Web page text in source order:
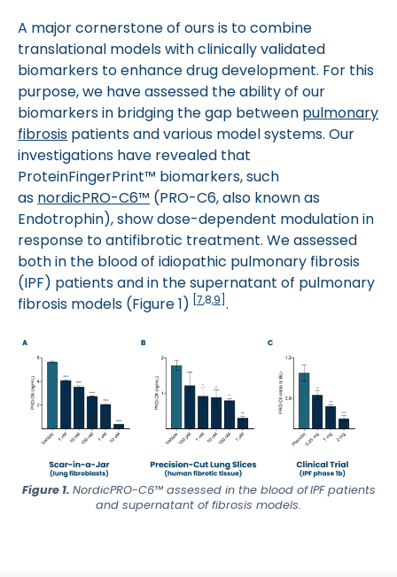
A major cornerstone of ours is to combine
translational models with clinically validated
biomarkers to enhance drug development. For this
purpose, we have assessed the ability of our
biomarkers in bridging the gap between pulmonary
fibrosis patients and various model systems. Our
investigations have revealed that
ProteinFingerPrint™ biomarkers, such
as nordicPRO-C6™ (PRO-C6, also known as
Endotrophin), show dose-dependent modulation in
response to antifibrotic treatment. We assessed
both in the blood of idiopathic pulmonary fibrosis
(IPF) patients and in the supernatant of pulmonary
fibrosis models (Figure 1) 7,8,9 .
Figure 1. NordicPRO-C6™ assessed in the blood of IPF patients
and supernatant of fibrosis models.